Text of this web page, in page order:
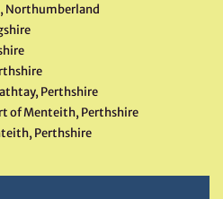
Northumberland
Perthshire
of Menteith, Perthshire
Perthshire